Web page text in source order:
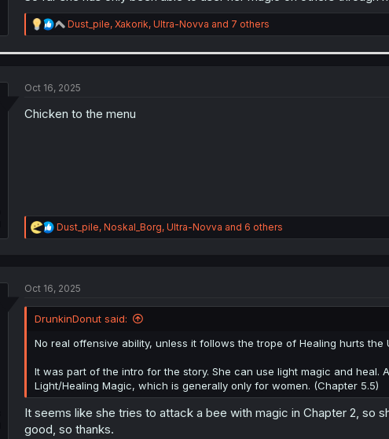
R
e
i
n
Dust_pile, Xakorik, Ultra-Novva and 7 others
Oct 16, 2025
Chicken to the menu
R
e
i
n
:
Dust_pile, Noskal_Borg, Ultra-Novva and 6 others
Oct 16, 2025
DrunkinDonut said:
No real offensive ability, unless it follows the trope of Healing hurts the
It was part of the intro for the story. She can use light magic and heal.
Light/Healing Magic, which is generally only for women. (Chapter 5.5)
It seems like she tries to attack a bee with magic in Chapter 2, so
good, so thanks.